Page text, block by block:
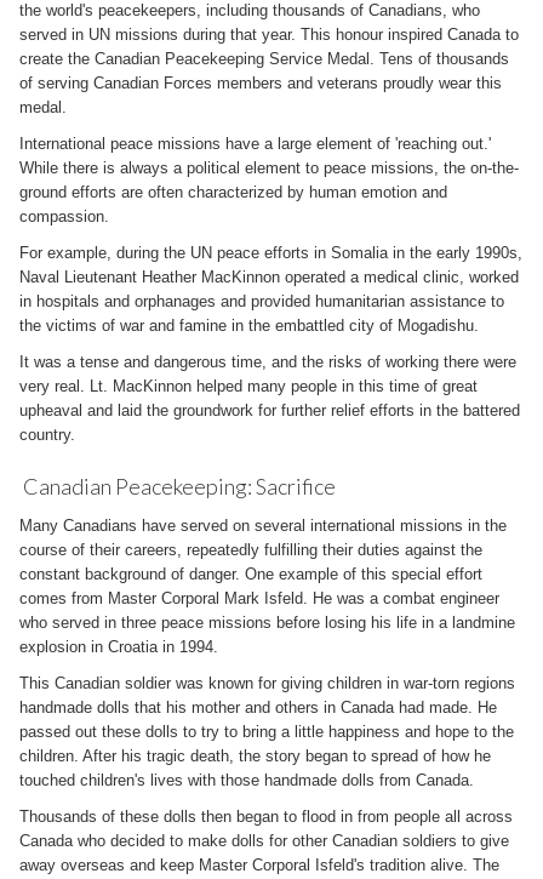
the world's peacekeepers, including thousands of Canadians, who
served in UN missions during that year. This honour inspired Canada to
create the Canadian Peacekeeping Service Medal. Tens of thousands
of serving Canadian Forces members and veterans proudly wear this
medal.
International peace missions have a large element of 'reaching out.'
While there is always a political element to peace missions, the on-the-
ground efforts are often characterized by human emotion and
compassion.
For example, during the UN peace efforts in Somalia in the early 1990s,
Naval Lieutenant Heather MacKinnon operated a medical clinic, worked
in hospitals and orphanages and provided humanitarian assistance to
the victims of war and famine in the embattled city of Mogadishu.
It was a tense and dangerous time, and the risks of working there were
very real. Lt. MacKinnon helped many people in this time of great
upheaval and laid the groundwork for further relief efforts in the battered
country.
Canadian Peacekeeping: Sacrifice
Many Canadians have served on several international missions in the
course of their careers, repeatedly fulfilling their duties against the
constant background of danger. One example of this special effort
comes from Master Corporal Mark Isfeld. He was a combat engineer
who served in three peace missions before losing his life in a landmine
explosion in Croatia in 1994.
This Canadian soldier was known for giving children in war-torn regions
handmade dolls that his mother and others in Canada had made. He
passed out these dolls to try to bring a little happiness and hope to the
children. After his tragic death, the story began to spread of how he
touched children's lives with those handmade dolls from Canada.
Thousands of these dolls then began to flood in from people all across
Canada who decided to make dolls for other Canadian soldiers to give
away overseas and keep Master Corporal Isfeld's tradition alive. The